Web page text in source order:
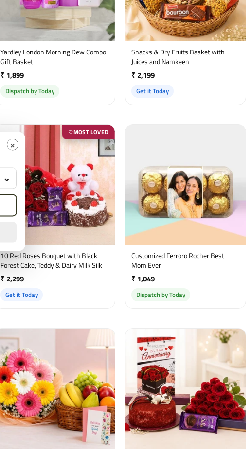
Yardley London Morning Dew Combo
Gift Basket
₹ 1,899
Dispatch by Today
Snacks & Dry Fruits Basket with
Juices and Namkeen
₹ 2,199
Get it Today
♡MOST LOVED
10 Red Roses Bouquet with Black
Forest Cake, Teddy & Dairy Milk Silk
₹ 2,299
Get it Today
Customized Ferroro Rocher Best
Mom Ever
₹ 1,049
Dispatch by Today
×
⌄